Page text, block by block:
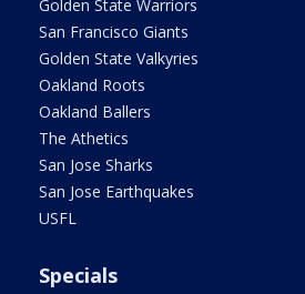
Golden State Warriors
San Francisco Giants
Golden State Valkyries
Oakland Roots
Oakland Ballers
The Athetics
San Jose Sharks
San Jose Earthquakes
USFL
Specials